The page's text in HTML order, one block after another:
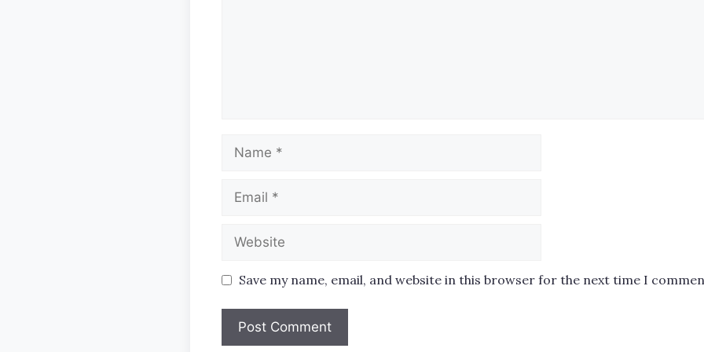
Name
Email
Website
Save my name, email, and website in this browser for the next time I